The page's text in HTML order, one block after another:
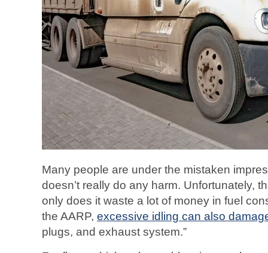
Many people are under the mistaken
doesn’t really do any harm. Unfortunately,
only does it waste a lot of money in fuel
the AARP, excessive idling can also
plugs, and exhaust system.”